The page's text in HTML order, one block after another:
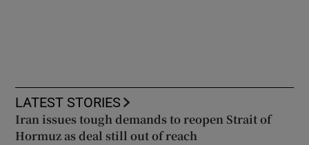
LATEST STORIES
Iran issues tough demands to reopen Strait of
Hormuz as deal still out of reach